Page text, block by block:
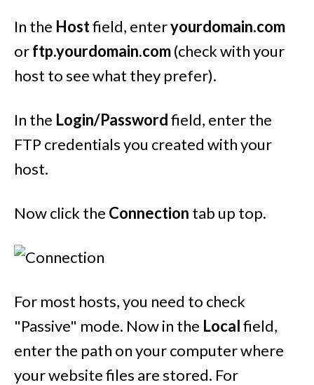
In the Hostfield, enteryourdomain.com
orftp.yourdomain.com(check with your
host to see what they prefer).
In the Login/Passwordfield, enter the
FTP credentials you created with your
host.
Now click the Connection tab up top.
For most hosts, you need to check
"Passive" mode. Now in the Localfield,
enter the path on your computer where
your website files are stored. For